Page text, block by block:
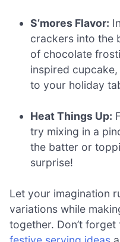
S’mores Flavor:
crackers into the
of chocolate
inspired
to your holiday
Heat Things Up:
try mixing in a
the batter or
surprise!
Let your imagination
variations while
together. Don’t